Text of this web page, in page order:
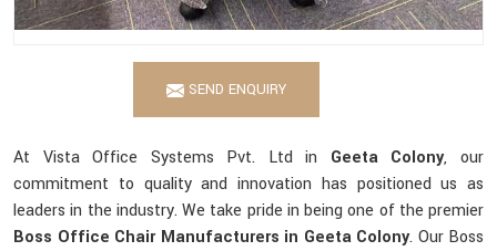
SEND ENQUIRY
At Vista Office Systems Pvt. Ltd in Geeta Colony, our
commitment to quality and innovation has positioned us as
leaders in the industry. We take pride in being one of the premier
Boss Office Chair Manufacturers in Geeta Colony. Our Boss